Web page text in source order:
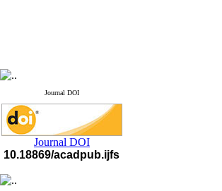
Journal DOI
Journal DOI
10.18869/acadpub.ijfs